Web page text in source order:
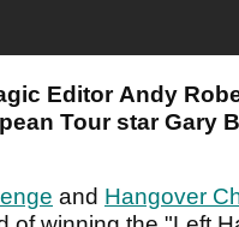
Editor Andy
Tour star Gary
and Hangover